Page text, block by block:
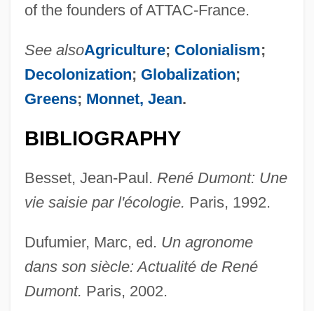
of the founders of ATTAC-France.
See alsoAgriculture; Colonialism;
Decolonization; Globalization;
Greens; Monnet, Jean.
BIBLIOGRAPHY
Besset, Jean-Paul. René Dumont: Une
vie saisie par l'écologie. Paris, 1992.
Dufumier, Marc, ed. Un agronome
dans son siècle: Actualité de René
Dumont. Paris, 2002.
Dumont, Pierre Étienne Louis
Dumont, Mario, B.S.Ec. (Rivière-Du-Loup)
Dumont, Margaret (1889–1965)
Dumont, Brigitte (1944–)
Dumont, Arsène
Dumont D'Urville, Jules Sébastien César
Dumont
Dumond, Jesse William Monroe